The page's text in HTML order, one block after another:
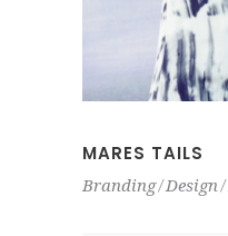
MARES TAILS
Branding Design